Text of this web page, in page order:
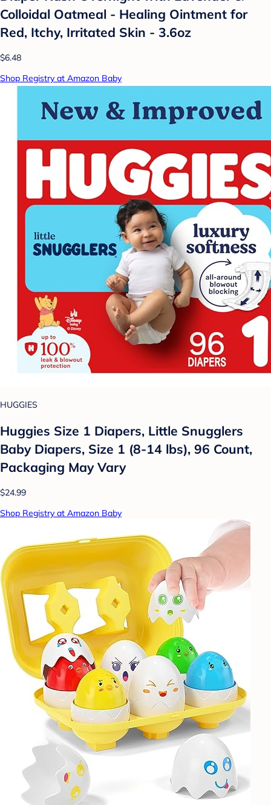
Colloidal Oatmeal - Healing Ointment for
Red, Itchy, Irritated Skin - 3.6oz
$6.48
Shop Registry at Amazon Baby
HUGGIES
Huggies Size 1 Diapers, Little Snugglers
Baby Diapers, Size 1 (8-14 lbs), 96 Count,
Packaging May Vary
$24.99
Shop Registry at Amazon Baby